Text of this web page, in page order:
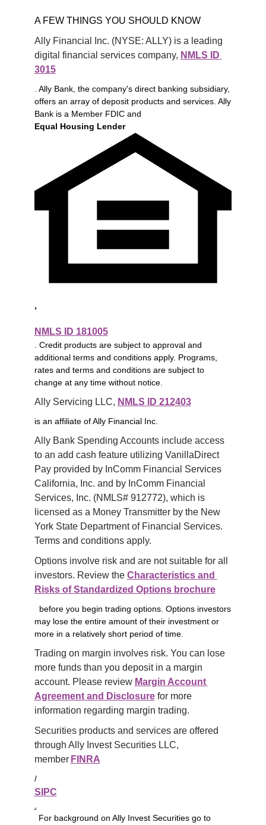
A FEW THINGS YOU SHOULD KNOW
Ally Financial Inc. (NYSE: ALLY) is a leading
digital financial services company, NMLS ID
3015
. Ally Bank, the company's direct banking subsidiary,
offers an array of deposit products and services. Ally
Bank is a Member FDIC and
Equal Housing Lender
,
NMLS ID 181005
. Credit products are subject to approval and
additional terms and conditions apply. Programs,
rates and terms and conditions are subject to
change at any time without notice.
Ally Servicing LLC, NMLS ID 212403
is an affiliate of Ally Financial Inc.
Ally Bank Spending Accounts include access
to an add cash feature utilizing VanillaDirect
Pay provided by InComm Financial Services
California, Inc. and by InComm Financial
Services, Inc. (NMLS# 912772), which is
licensed as a Money Transmitter by the New
York State Department of Financial Services.
Terms and conditions apply.
Options involve risk and are not suitable for all
investors. Review the Characteristics and
Risks of Standardized Options brochure
before you begin trading options. Options investors
may lose the entire amount of their investment or
more in a relatively short period of time.
Trading on margin involves risk. You can lose
more funds than you deposit in a margin
account. Please review Margin Account
Agreement and Disclosure for more
information regarding margin trading.
Securities products and services are offered
through Ally Invest Securities LLC,
member FINRA
/
SIPC
For background on Ally Invest Securities go to